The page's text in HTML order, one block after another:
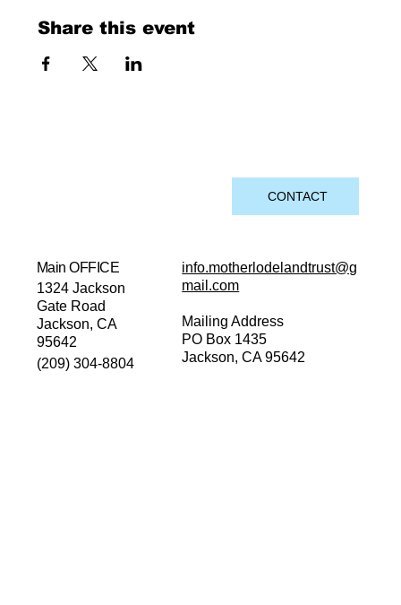
Share this event
info.motherlodelandtrust@g
mail.com
Mailing Address
PO Box 1435
Jackson, CA 95642
Main OFFICE
1324 Jackson
Gate Road
Jackson, CA
95642
(209) 304-8804
CONTACT